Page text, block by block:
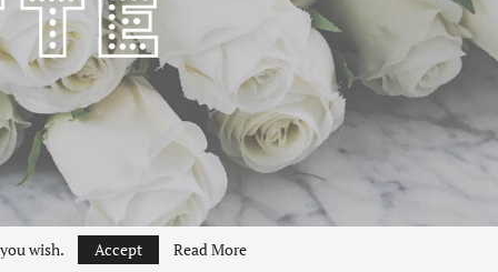
wish. Accept Read More